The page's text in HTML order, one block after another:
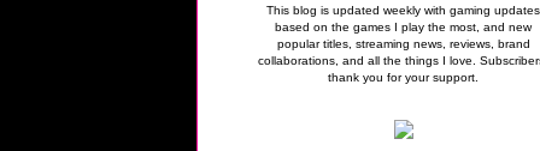
This blog is updated weekly with gaming updates
based on the games I play the most, and new
popular titles, streaming news, reviews, brand
collaborations, and all the things I love.
thank you for your support.